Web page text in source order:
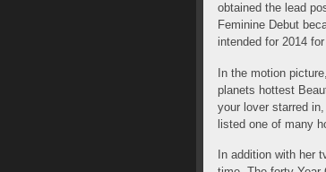
obtained the lead
Feminine Debut
intended for 2014
In the motion
planets hottest
your lover starred
listed one of many
In addition with her